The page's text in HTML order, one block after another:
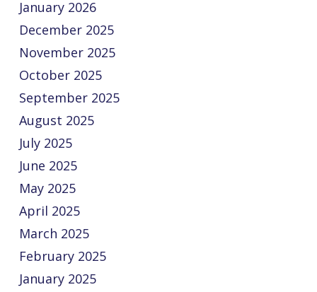
January 2026
December 2025
November 2025
October 2025
September 2025
August 2025
July 2025
June 2025
May 2025
April 2025
March 2025
February 2025
January 2025